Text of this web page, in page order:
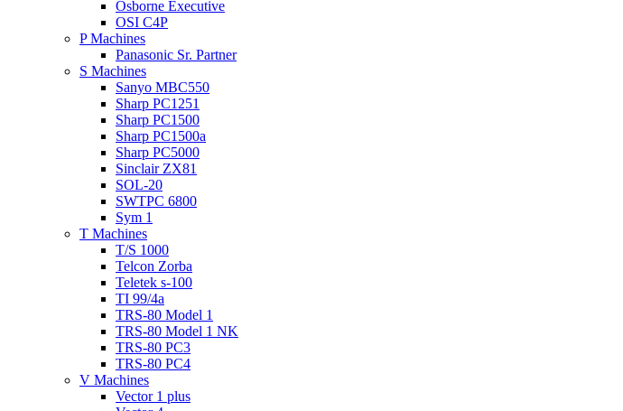
Osborne Executive
OSI C4P
P Machines
Panasonic Sr. Partner
S Machines
Sanyo MBC550
Sharp PC1251
Sharp PC1500
Sharp PC1500a
Sharp PC5000
Sinclair ZX81
SOL-20
SWTPC 6800
Sym 1
T Machines
T/S 1000
Telcon Zorba
Teletek s-100
TI 99/4a
TRS-80 Model 1
TRS-80 Model 1 NK
TRS-80 PC3
TRS-80 PC4
V Machines
Vector 1 plus